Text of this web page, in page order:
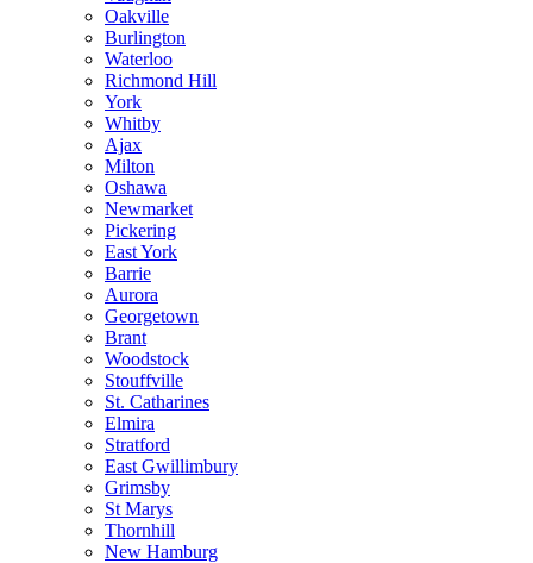
Oakville
Burlington
Waterloo
Richmond Hill
York
Whitby
Ajax
Milton
Oshawa
Newmarket
Pickering
East York
Barrie
Aurora
Georgetown
Brant
Woodstock
Stouffville
St. Catharines
Elmira
Stratford
East Gwillimbury
Grimsby
St Marys
Thornhill
New Hamburg